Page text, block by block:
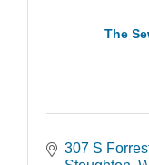
The
307 S